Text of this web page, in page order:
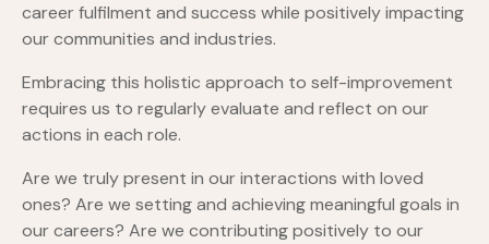
career fulfilment and success while positively impacting
our communities and industries.
Embracing this holistic approach to self-improvement
requires us to regularly evaluate and reflect on our
actions in each role.
Are we truly present in our interactions with loved
ones? Are we setting and achieving meaningful goals in
our careers? Are we contributing positively to our